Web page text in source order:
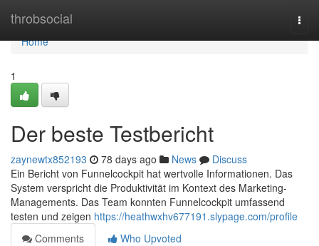
throbsocial
Home
Home
1
Der beste Testbericht
zaynewtx852193 78 days ago News
Discuss
Ein Bericht von Funnelcockpit hat wertvolle Informationen. Das
System verspricht die Produktivität im Kontext des Marketing-
Managements. Das Team konnten Funnelcockpit umfassend
testen und zeigen https://heathwxhv677191.slypage.com/profile
Comments
Who Upvoted